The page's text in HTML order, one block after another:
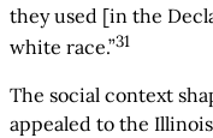
they used [in the
white race.”31
The social context
appealed to the